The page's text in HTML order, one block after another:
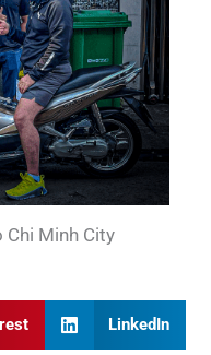
Minh City
LinkedIn